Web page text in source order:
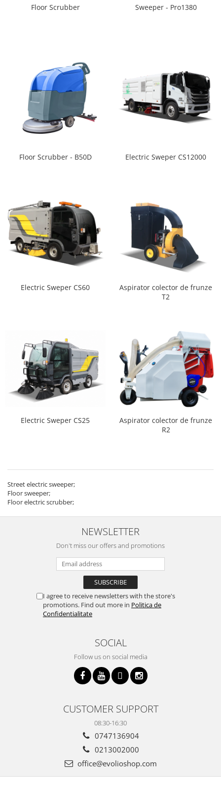
Floor Scrubber Sweeper - Pro1380
Floor Scrubber - B50D Electric Sweper CS12000
Electric Sweper CS60
Aspirator colector de frunze
T2
Electric Sweper CS25
Aspirator colector de frunze
R2
Street electric sweeper;
Floor sweeper;
Floor electric scrubber;
NEWSLETTER
Don't miss our offers and promotions
I agree to receive newsletters with the store's
promotions. Find out more in Politica de
Confidentialitate
SOCIAL
Follow us on social media
CUSTOMER SUPPORT
08:30-16:30
0747136904
0213002000
office@evolioshop.com